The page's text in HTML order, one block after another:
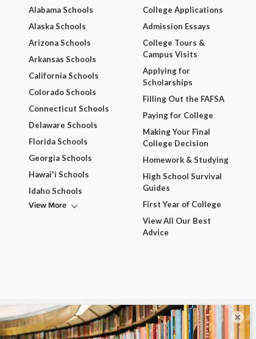
Alabama Schools
Alaska Schools
Arizona Schools
Arkansas Schools
California Schools
Colorado Schools
Connecticut Schools
Delaware Schools
Florida Schools
Georgia Schools
Hawai'i Schools
Idaho Schools
View More
College Applications
Admission Essays
College Tours &
Campus Visits
Applying for
Scholarships
Filling Out the FAFSA
Paying for College
Making Your Final
College Decision
Homework & Studying
High School Survival
Guides
First Year of College
View All Our Best
Advice
×